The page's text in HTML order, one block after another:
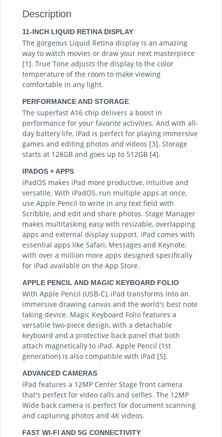
Description
11-INCH LIQUID RETINA DISPLAY
The gorgeous Liquid Retina display is an amazing
way to watch movies or draw your next masterpiece
[1]. True Tone adjusts the display to the color
temperature of the room to make viewing
comfortable in any light.
PERFORMANCE AND STORAGE
The superfast A16 chip delivers a boost in
performance for your favorite activities. And with all-
day battery life, iPad is perfect for playing immersive
games and editing photos and videos [3]. Storage
starts at 128GB and goes up to 512GB [4].
IPADOS + APPS
iPadOS makes iPad more productive, intuitive and
versatile. With iPadOS, run multiple apps at once,
use Apple Pencil to write in any text field with
Scribble, and edit and share photos. Stage Manager
makes multitasking easy with resizable, overlapping
apps and external display support. iPad comes with
essential apps like Safari, Messages and Keynote,
with over a million more apps designed specifically
for iPad available on the App Store.
APPLE PENCIL AND MAGIC KEYBOARD FOLIO
With Apple Pencil (USB-C), iPad transforms into an
immersive drawing canvas and the world's best note
taking device. Magic Keyboard Folio features a
versatile two-piece design, with a detachable
keyboard and a protective back panel that both
attach magnetically to iPad. Apple Pencil (1st
generation) is also compatible with iPad [5].
ADVANCED CAMERAS
iPad features a 12MP Center Stage front camera
that's perfect for video calls and selfies. The 12MP
Wide back camera is perfect for document scanning
and capturing photos and 4K videos.
FAST WI-FI AND 5G CONNECTIVITY